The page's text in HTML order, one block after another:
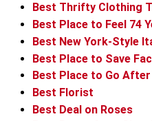
Best Thrifty Clothing
Best Place to Feel 74
Best New York-Style
Best Place to Save
Best Place to Go After
Best Florist
Best Deal on Roses